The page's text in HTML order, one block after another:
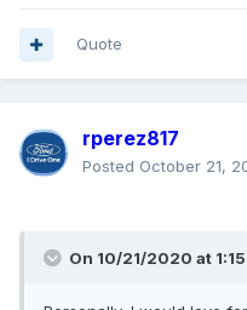
Quote
rperez817
Posted October 21,
On 10/21/2020 at 1:15